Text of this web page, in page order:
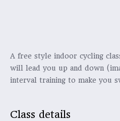
A free style indoor cycling
will lead you up and down
interval training to make you
Class details